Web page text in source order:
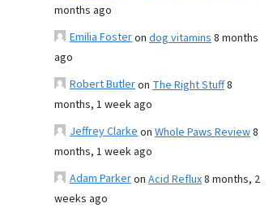
months ago
Emilia Fosteron dog vitamins8 months
ago
Robert Butleron The Right Stuff8
months, 1 week ago
Jeffrey Clarkeon Whole Paws Review8
months, 1 week ago
Adam Parkeron Acid Reflux8 months, 2
weeks ago